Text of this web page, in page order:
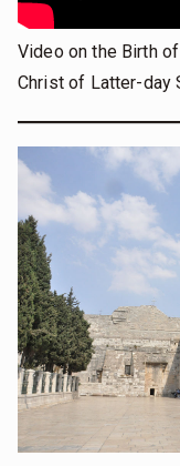
Video on the Birth
Christ of Latter-day